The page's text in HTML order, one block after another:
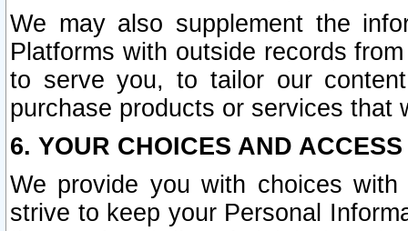
We may also supplement the
Platforms with outside records
to serve you, to tailor our
purchase products or services that
6. YOUR CHOICES AND
We provide you with choices
strive to keep your Personal